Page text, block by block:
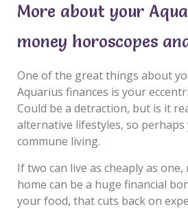
More about your
money horoscopes
One of the great things about
Aquarius finances is your
Could be a detraction, but is it
alternative lifestyles, so perhaps
commune living.
If two can live as cheaply as
home can be a huge financial
your food, that cuts back on